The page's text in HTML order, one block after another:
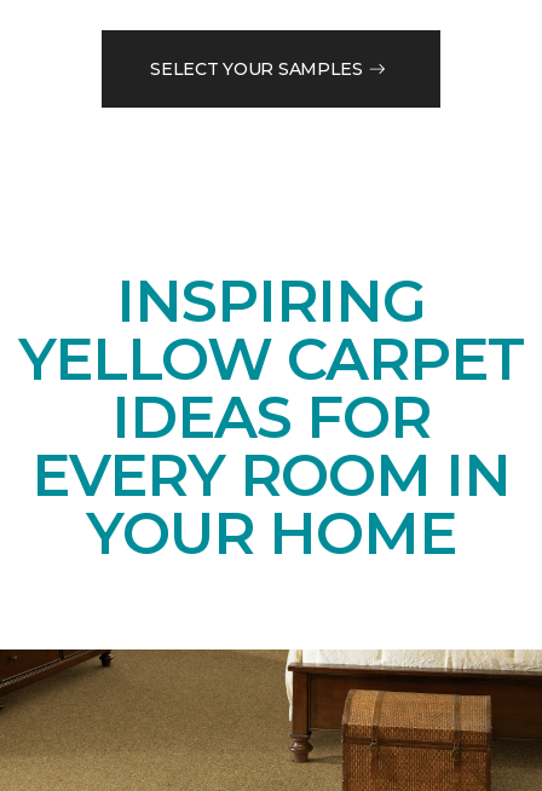
SELECT YOUR SAMPLES
INSPIRING
YELLOW CARPET
IDEAS FOR
EVERY ROOM IN
YOUR HOME